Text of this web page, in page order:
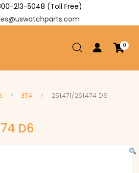
213-5048 (Toll Free)
0
ETA 251.471/251.474 D6
D6